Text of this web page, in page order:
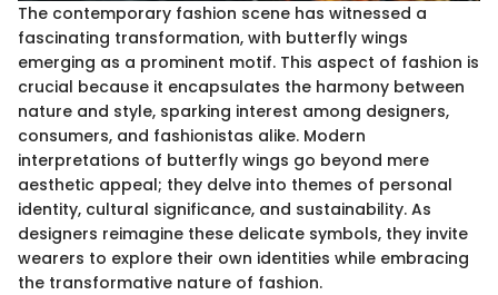
The contemporary fashion scene has witnessed a
fascinating transformation, with butterfly wings
emerging as a prominent motif. This aspect of fashion is
crucial because it encapsulates the harmony between
nature and style, sparking interest among designers,
consumers, and fashionistas alike. Modern
interpretations of butterfly wings go beyond mere
aesthetic appeal; they delve into themes of personal
identity, cultural significance, and sustainability. As
designers reimagine these delicate symbols, they invite
wearers to explore their own identities while embracing
the transformative nature of fashion.